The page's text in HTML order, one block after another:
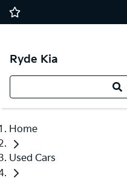
Ryde Kia
Home
Used Cars